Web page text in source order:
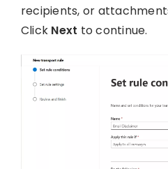
recipients, or
Click Next to continue.